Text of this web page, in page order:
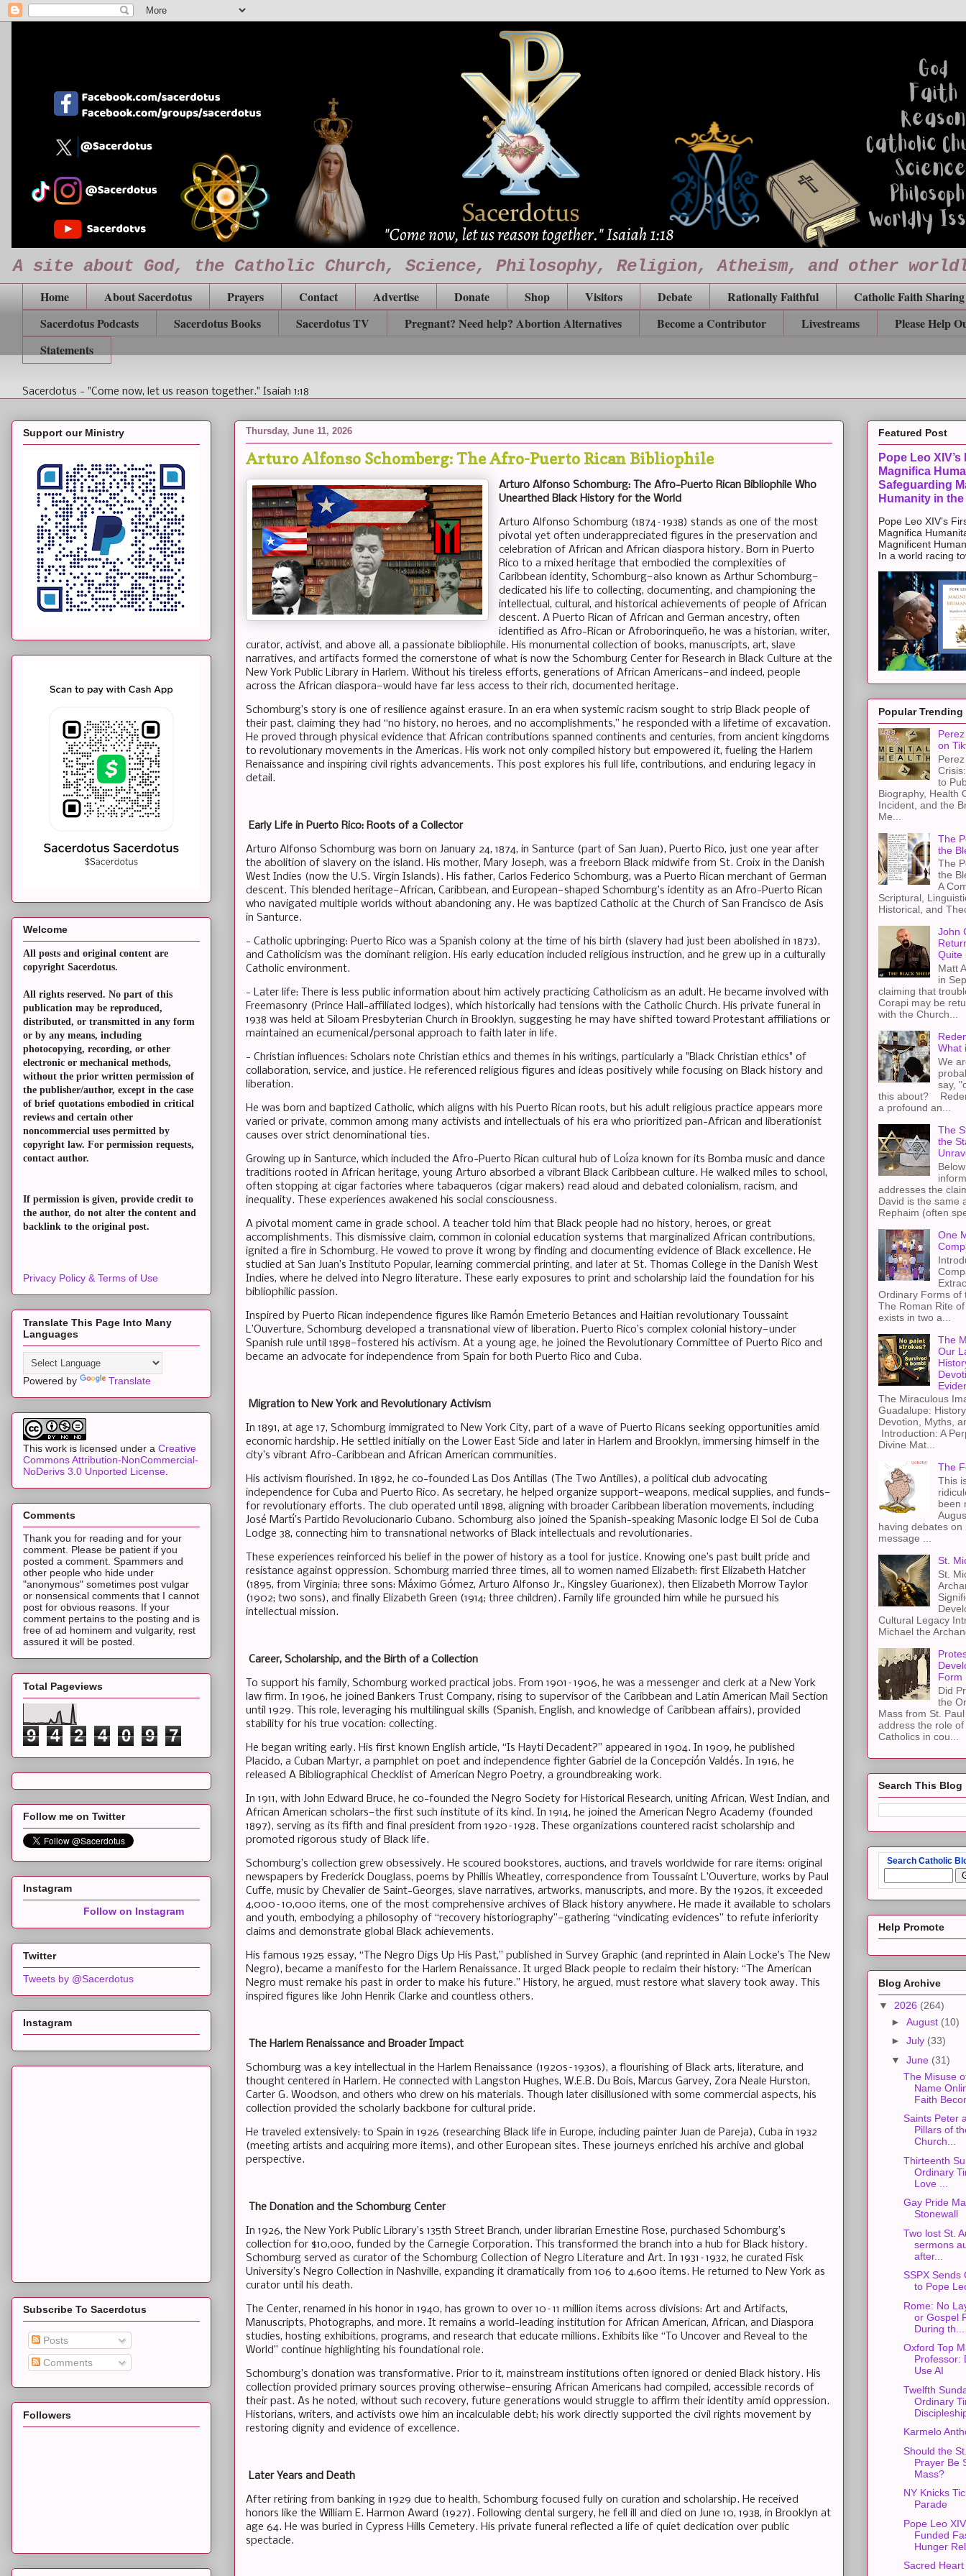
A site about God, the Catholic Church, Science, Philosophy, Religion, Atheism, and other
Home About Sacerdotus Prayers Contact Advertise Donate Shop Visitors Debate Rationally Faithful
Catholic Faith Sharing
Sacerdotus Podcasts
Sacerdotus Books Sacerdotus TV Pregnant? Need help? Abortion Alternatives Become a Contributor Livestreams
Please Help
Statements
Sacerdotus - "Come now, let us reason together." Isaiah 1:18
Thursday, June 11, 2026
Arturo Alfonso Schomberg: The Afro-Puerto Rican Bibliophile
Arturo Alfonso Schomburg: The Afro-Puerto Rican Bibliophile Who
Unearthed Black History for the World
Arturo Alfonso Schomburg (1874–1938) stands as one of the most
pivotal yet often underappreciated figures in the preservation and
celebration of African and African diaspora history. Born in Puerto
Rico to a mixed heritage that embodied the complexities of
Caribbean identity, Schomburg—also known as Arthur Schomburg—
dedicated his life to collecting, documenting, and championing the
intellectual, cultural, and historical achievements of people of African
descent. A Puerto Rican of African and German ancestry, often
identified as Afro-Rican or Afroborinqueño, he was a historian, writer,
curator, activist, and above all, a passionate bibliophile. His monumental collection of books, manuscripts, art, slave
narratives, and artifacts formed the cornerstone of what is now the Schomburg Center for Research in Black Culture at the
New York Public Library in Harlem. Without his tireless efforts, generations of African Americans—and indeed, people
across the African diaspora—would have far less access to their rich, documented heritage.
Schomburg’s story is one of resilience against erasure. In an era when systemic racism sought to strip Black people of
their past, claiming they had “no history, no heroes, and no accomplishments,” he responded with a lifetime of excavation.
He proved through physical evidence that African contributions spanned continents and centuries, from ancient kingdoms
to revolutionary movements in the Americas. His work not only compiled history but empowered it, fueling the Harlem
Renaissance and inspiring civil rights advancements. This post explores his full life, contributions, and enduring legacy in
detail.
Early Life in Puerto Rico: Roots of a Collector
Arturo Alfonso Schomburg was born on January 24, 1874, in Santurce (part of San Juan), Puerto Rico, just one year after
the abolition of slavery on the island. His mother, Mary Joseph, was a freeborn Black midwife from St. Croix in the Danish
West Indies (now the U.S. Virgin Islands). His father, Carlos Federico Schomburg, was a Puerto Rican merchant of German
descent. This blended heritage—African, Caribbean, and European—shaped Schomburg’s identity as an Afro-Puerto Rican
who navigated multiple worlds without abandoning any. He was baptized Catholic at the Church of San Francisco de Asis
in Santurce.
- Catholic upbringing: Puerto Rico was a Spanish colony at the time of his birth (slavery had just been abolished in 1873),
and Catholicism was the dominant religion. His early education included religious instruction, and he grew up in a culturally
Catholic environment.
- Later life: There is less public information about him actively practicing Catholicism as an adult. He became involved with
Freemasonry (Prince Hall-affiliated lodges), which historically had tensions with the Catholic Church. His private funeral in
1938 was held at Siloam Presbyterian Church in Brooklyn, suggesting he may have shifted toward Protestant affiliations or
maintained an ecumenical/personal approach to faith later in life.
- Christian influences: Scholars note Christian ethics and themes in his writings, particularly a "Black Christian ethics" of
collaboration, service, and justice. He referenced religious figures and ideas positively while focusing on Black history and
liberation.
He was born and baptized Catholic, which aligns with his Puerto Rican roots, but his adult religious practice appears more
varied or private, common among many activists and intellectuals of his era who prioritized pan-African and liberationist
causes over strict denominational ties.
Growing up in Santurce, which included the Afro-Puerto Rican cultural hub of Loíza known for its Bomba music and dance
traditions rooted in African heritage, young Arturo absorbed a vibrant Black Caribbean culture. He walked miles to school,
often stopping at cigar factories where tabaqueros (cigar makers) read aloud and debated colonialism, racism, and
inequality. These experiences awakened his social consciousness.
A pivotal moment came in grade school. A teacher told him that Black people had no history, heroes, or great
accomplishments. This dismissive claim, common in colonial education systems that marginalized African contributions,
ignited a fire in Schomburg. He vowed to prove it wrong by finding and documenting evidence of Black excellence. He
studied at San Juan’s Instituto Popular, learning commercial printing, and later at St. Thomas College in the Danish West
Indies, where he delved into Negro literature. These early exposures to print and scholarship laid the foundation for his
bibliophilic passion.
Inspired by Puerto Rican independence figures like Ramón Emeterio Betances and Haitian revolutionary Toussaint
L’Ouverture, Schomburg developed a transnational view of liberation. Puerto Rico’s complex colonial history—under
Spanish rule until 1898—fostered his activism. At a young age, he joined the Revolutionary Committee of Puerto Rico and
became an advocate for independence from Spain for both Puerto Rico and Cuba.
Migration to New York and Revolutionary Activism
In 1891, at age 17, Schomburg immigrated to New York City, part of a wave of Puerto Ricans seeking opportunities amid
economic hardship. He settled initially on the Lower East Side and later in Harlem and Brooklyn, immersing himself in the
city’s vibrant Afro-Caribbean and African American communities.
His activism flourished. In 1892, he co-founded Las Dos Antillas (The Two Antilles), a political club advocating
independence for Cuba and Puerto Rico. As secretary, he helped organize support—weapons, medical supplies, and funds—
for revolutionary efforts. The club operated until 1898, aligning with broader Caribbean liberation movements, including
José Martí’s Partido Revolucionario Cubano. Schomburg also joined the Spanish-speaking Masonic lodge El Sol de Cuba
Lodge 38, connecting him to transnational networks of Black intellectuals and revolutionaries.
These experiences reinforced his belief in the power of history as a tool for justice. Knowing one’s past built pride and
resistance against oppression. Schomburg married three times, all to women named Elizabeth: first Elizabeth Hatcher
(1895, from Virginia; three sons: Máximo Gómez, Arturo Alfonso Jr., Kingsley Guarionex), then Elizabeth Morrow Taylor
(1902; two sons), and finally Elizabeth Green (1914; three children). Family life grounded him while he pursued his
intellectual mission.
Career, Scholarship, and the Birth of a Collection
To support his family, Schomburg worked practical jobs. From 1901–1906, he was a messenger and clerk at a New York
law firm. In 1906, he joined Bankers Trust Company, rising to supervisor of the Caribbean and Latin American Mail Section
until 1929. This role, leveraging his multilingual skills (Spanish, English, and knowledge of Caribbean affairs), provided
stability for his true vocation: collecting.
He began writing early. His first known English article, “Is Hayti Decadent?” appeared in 1904. In 1909, he published
Placido, a Cuban Martyr, a pamphlet on poet and independence fighter Gabriel de la Concepción Valdés. In 1916, he
released A Bibliographical Checklist of American Negro Poetry, a groundbreaking work.
In 1911, with John Edward Bruce, he co-founded the Negro Society for Historical Research, uniting African, West Indian, and
African American scholars—the first such institute of its kind. In 1914, he joined the American Negro Academy (founded
1897), serving as its fifth and final president from 1920–1928. These organizations countered racist scholarship and
promoted rigorous study of Black life.
Schomburg’s collection grew obsessively. He scoured bookstores, auctions, and travels worldwide for rare items: original
newspapers by Frederick Douglass, poems by Phillis Wheatley, correspondence from Toussaint L’Ouverture, works by Paul
Cuffe, music by Chevalier de Saint-Georges, slave narratives, artworks, manuscripts, and more. By the 1920s, it exceeded
4,000–10,000 items, one of the most comprehensive archives of Black history anywhere. He made it available to scholars
and youth, embodying a philosophy of “recovery historiography”—gathering “vindicating evidences” to refute inferiority
claims and demonstrate global Black achievements.
His famous 1925 essay, “The Negro Digs Up His Past,” published in Survey Graphic (and reprinted in Alain Locke’s The New
Negro), became a manifesto for the Harlem Renaissance. It urged Black people to reclaim their history: “The American
Negro must remake his past in order to make his future.” History, he argued, must restore what slavery took away. This
inspired figures like John Henrik Clarke and countless others.
The Harlem Renaissance and Broader Impact
Schomburg was a key intellectual in the Harlem Renaissance (1920s–1930s), a flourishing of Black arts, literature, and
thought centered in Harlem. He connected with Langston Hughes, W.E.B. Du Bois, Marcus Garvey, Zora Neale Hurston,
Carter G. Woodson, and others who drew on his materials. Though later disillusioned with some commercial aspects, his
collection provided the scholarly backbone for cultural pride.
He traveled extensively: to Spain in 1926 (researching Black life in Europe, including painter Juan de Pareja), Cuba in 1932
(meeting artists and acquiring more items), and other European sites. These journeys enriched his archive and global
perspective.
The Donation and the Schomburg Center
In 1926, the New York Public Library’s 135th Street Branch, under librarian Ernestine Rose, purchased Schomburg’s
collection for $10,000, funded by the Carnegie Corporation. This transformed the branch into a hub for Black history.
Schomburg served as curator of the Schomburg Collection of Negro Literature and Art. In 1931–1932, he curated Fisk
University’s Negro Collection in Nashville, expanding it dramatically from 106 to 4,600 items. He returned to New York as
curator until his death.
The Center, renamed in his honor in 1940, has grown to over 10–11 million items across divisions: Art and Artifacts,
Manuscripts, Photographs, and more. It remains a world-leading institution for African American, African, and Diaspora
studies, hosting exhibitions, programs, and research that educate millions. Exhibits like “To Uncover and Reveal to the
World” continue highlighting his foundational role.
Schomburg’s donation was transformative. Prior to it, mainstream institutions often ignored or denied Black history. His
collection provided primary sources proving otherwise—ensuring African Americans had compiled, accessible records of
their past. As he noted, without such recovery, future generations would struggle to affirm their identity amid oppression.
Historians, writers, and activists owe him an incalculable debt; his work directly supported the civil rights movement by
restoring dignity and evidence of excellence.
Later Years and Death
After retiring from banking in 1929 due to health, Schomburg focused fully on curation and scholarship. He received
honors like the William E. Harmon Award (1927). Following dental surgery, he fell ill and died on June 10, 1938, in Brooklyn at
age 64. He was buried in Cypress Hills Cemetery. His private funeral reflected a life of quiet dedication over public
spectacle.
Support our Ministry
Welcome
All posts and original content are
copyright Sacerdotus.
All rights reserved. No part of this
publication may be reproduced,
distributed, or transmitted in any form
or by any means, including
photocopying, recording, or other
electronic or mechanical methods,
without the prior written permission of
the publisher/author, except in the case
of brief quotations embodied in critical
reviews and certain other
noncommercial uses permitted by
copyright law. For permission requests,
contact author.
If permission is given, provide credit to
the author, do not alter the content and
backlink to the original post.
Privacy Policy & Terms of Use
Translate This Page Into Many
Languages
Powered by Translate
This work is licensed under a Creative
Commons Attribution-NonCommercial-
NoDerivs 3.0 Unported License
Comments
Thank you for reading and for your
comment. Please be patient if you
posted a comment. Spammers and
other people who hide under
"anonymous" sometimes post vulgar
or nonsensical comments that I cannot
post for obvious reasons. If your
comment pertains to the posting and is
free of ad hominem and vulgarity, rest
assured it will be posted.
Total Pageviews
9 4 2 4 0 9 7
Follow me on Twitter
Instagram
Follow on Instagram
Twitter
Tweets by @Sacerdotus
Instagram
Subscribe To Sacerdotus
Posts
Comments
Followers
Featured Post
Pope Leo
Magnifica
Safeguarding
Humanity in the
Pope Leo XIV’s
Magnifica
Magnificent
In a world racing
Popular Trending
on
to
Biography, Health
Incident, and the
Me...
The
the
The
the
A
Scriptural,
Historical, and
John
Quite
Matt
in
claiming that
Corapi may be
with the Church...
What
We
say,
this about?
a profound an...
The
the
addresses the
David is the same
Rephaim (often
One
Ordinary Forms of
The Roman Rite
exists in two a...
The
Our
The Miraculous
Guadalupe:
Devotion, Myths,
Introduction: A
Divine Mat...
The
This
been
having debates on
message ...
St.
St.
Cultural Legacy
Michael the
Form
Did
the
Mass from St.
address the role
Catholics in cou...
Search This Blog
Search Catholic
Help Promote
Blog Archive
▼ 2026 (264)
► August (10)
► July (33)
▼ June (31)
The Misuse
Name
Faith
Saints Peter
Pillars of
Church...
Thirteenth
Ordinary
Love ...
Gay Pride
Stonewall
Two lost St.
sermons
after...
SSPX Sends
to Pope
Rome: No
or Gospel
During th...
Oxford Top
Professor:
Use AI
Twelfth
Ordinary
Karmelo
Should the
Prayer Be
Mass?
NY Knicks
Parade
Pope Leo
Funded
Hunger
Sacred